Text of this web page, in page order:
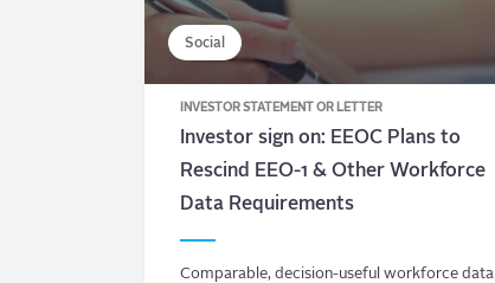
Social
INVESTOR STATEMENT OR LETTER
Investor sign on: EEOC Plans to
Rescind EEO-1 & Other Workforce
Data Requirements
Comparable, decision-useful workforce data